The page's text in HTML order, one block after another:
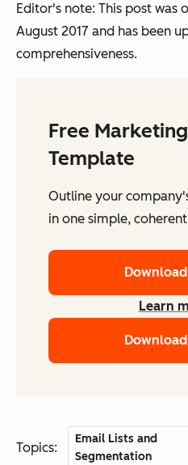
Editor's note: This post was
August 2017 and has been
comprehensiveness.
Free
Template
Outline your
in one simple,
Learn
Topics:
Email Lists and
Segmentation